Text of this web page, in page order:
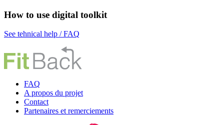
How to use digital toolkit
See tehnical help / FAQ
FAQ
A propos du projet
Contact
Partenaires et remerciements